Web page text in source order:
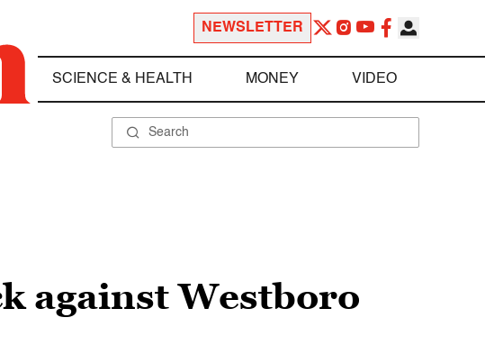
NEWSLETTER
SCIENCE & HEALTH MONEY VIDEO
against Westboro